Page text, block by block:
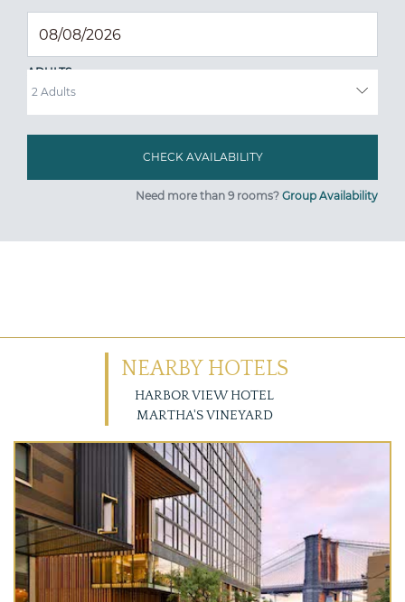
ADULTS
Need more than 9 rooms? Group Availability
NEARBY HOTELS
HARBOR VIEW HOTEL
MARTHA'S VINEYARD